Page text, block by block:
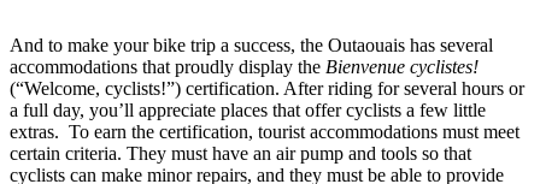
And to make your bike trip a success, the Outaouais has several
accommodations that proudly display the Bienvenue cyclistes!
(“Welcome, cyclists!”) certification. After riding for several hours or
a full day, you’ll appreciate places that offer cyclists a few little
extras. To earn the certification, tourist accommodations must meet
certain criteria. They must have an air pump and tools so that
cyclists can make minor repairs, and they must be able to provide